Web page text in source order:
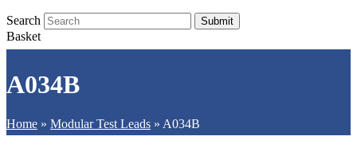
Search Submit
Basket
A034B
Home » Modular Test Leads » A034B